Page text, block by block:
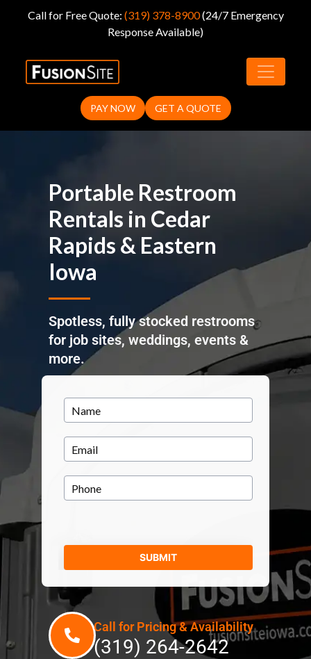
Call for Free Quote: (319) 378-8900(24/7 Emergency
Response Available)
Portable Toilet
Rentals in Cedar
Rapids, IA
PAY NOW GET A QUOTE
Portable Restroom
Rentals in Cedar
Rapids & Eastern
Iowa
Spotless, fully stocked restrooms
for job sites, weddings, events &
more.
Name
Email (Required)
Phone
SUBMIT
Call for Pricing & Availability
(319) 264-2642